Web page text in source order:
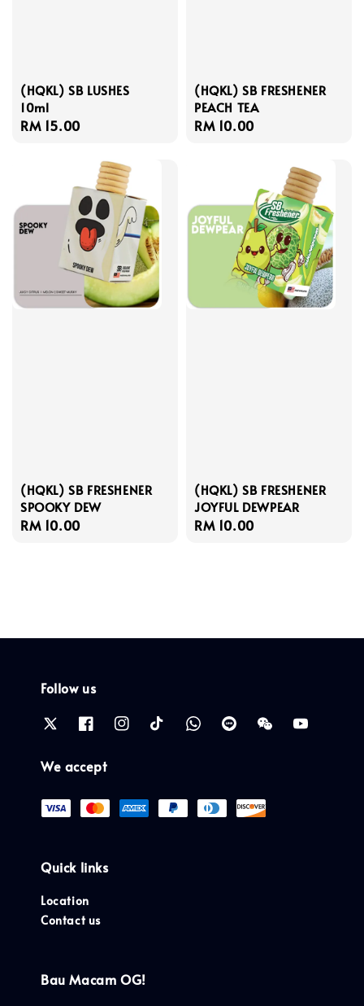
(HQKL) SB LUSHES
10ml
Regular
RM 15.00
(HQKL) SB FRESHENER
PEACH TEA
Regular
RM 10.00
(HQKL) SB FRESHENER
SPOOKY DEW
Regular
RM 10.00
(HQKL) SB FRESHENER
JOYFUL DEWPEAR
Regular
RM 10.00
Follow us
We accept
Quick links
Location
Contact us
Bau Macam OG!